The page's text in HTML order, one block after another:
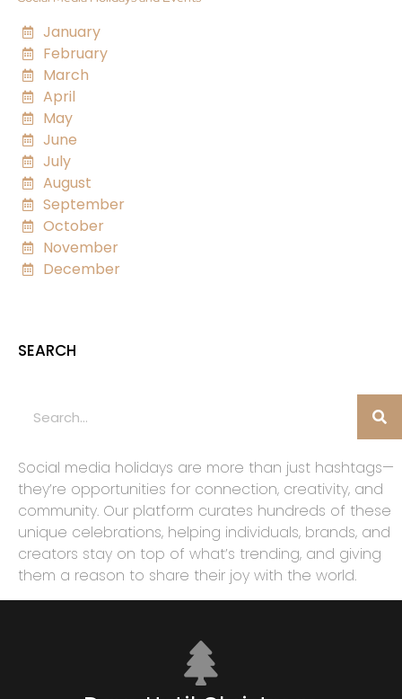
January
February
March
April
May
June
July
August
September
October
November
December
SEARCH
Social media holidays are more than just hashtags—
they’re opportunities for connection, creativity, and
community. Our platform curates hundreds of these
unique celebrations, helping individuals, brands, and
creators stay on top of what’s trending, and giving
them a reason to share their joy with the world.